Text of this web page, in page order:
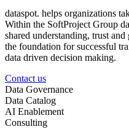
dataspot. helps organizations
Within the SoftProject Group
shared understanding, trust
the foundation for successful
data driven decision making.
Contact us
Data Governance
Data Catalog
AI Enablement
Consulting